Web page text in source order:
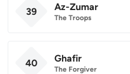
39 Az-Zumar
The Troops
40 Ghafir
The Forgiver